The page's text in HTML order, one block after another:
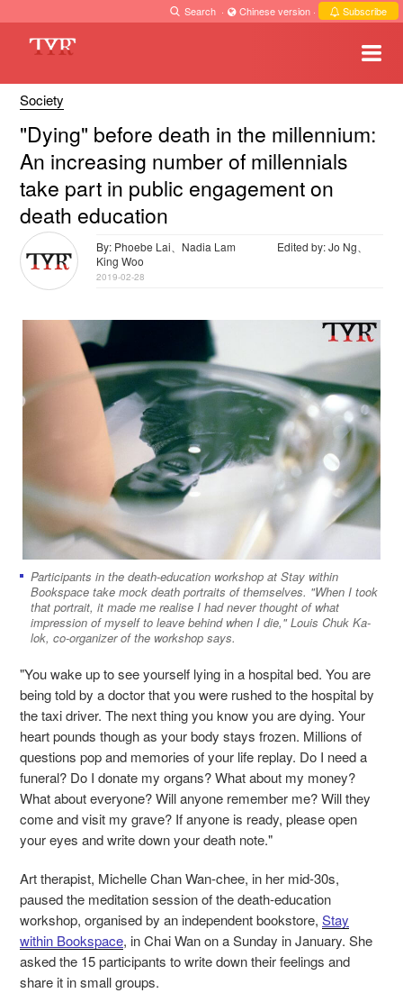
Search · Chinese version · Subscribe
Society
"Dying" before death in the millennium:
An increasing number of millennials
take part in public engagement on
death education
By: Phoebe Lai、Nadia Lam
Edited by: Jo Ng、
King Woo
2019-02-28
Participants in the death-education workshop at Stay within
Bookspace take mock death portraits of themselves. "When I took
that portrait, it made me realise I had never thought of what
impression of myself to leave behind when I die," Louis Chuk Ka-
lok, co-organizer of the workshop says.
"You wake up to see yourself lying in a hospital bed. You are
being told by a doctor that you were rushed to the hospital by
the taxi driver. The next thing you know you are dying. Your
heart pounds though as your body stays frozen. Millions of
questions pop and memories of your life replay. Do I need a
funeral? Do I donate my organs? What about my money?
What about everyone? Will anyone remember me? Will they
come and visit my grave? If anyone is ready, please open
your eyes and write down your death note."
Art therapist, MichelleChan Wan-chee, in her mid-30s,
paused the meditation session of the death-education
workshop, organised by an independent bookstore, Stay
within Bookspace, in Chai Wan on a Sunday in January. She
asked the 15 participants to write down their feelings and
share it in small groups.